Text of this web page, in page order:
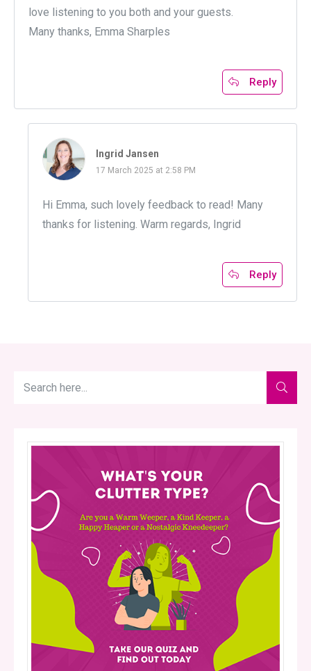
love listening to you both and your guests.
Many thanks, Emma Sharples
Reply
Ingrid Jansen
17 March 2025 at 2:58 PM
Hi Emma, such lovely feedback to read! Many
thanks for listening. Warm regards, Ingrid
Reply